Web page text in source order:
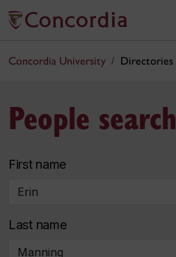
Concordia University Directories
People search
First name
Last name